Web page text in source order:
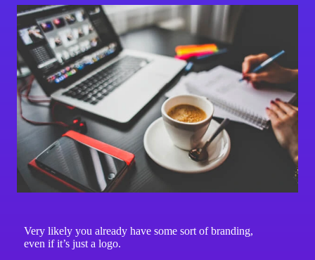
Very likely you already have some sort of branding,
even if it’s just a logo.